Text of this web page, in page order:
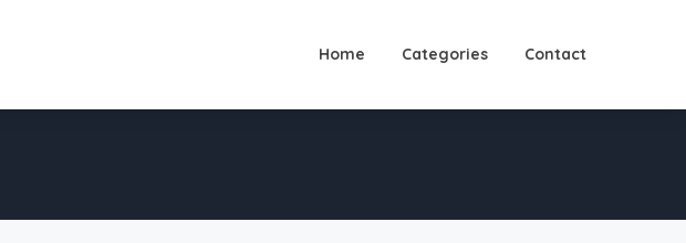
Home Categories Contact